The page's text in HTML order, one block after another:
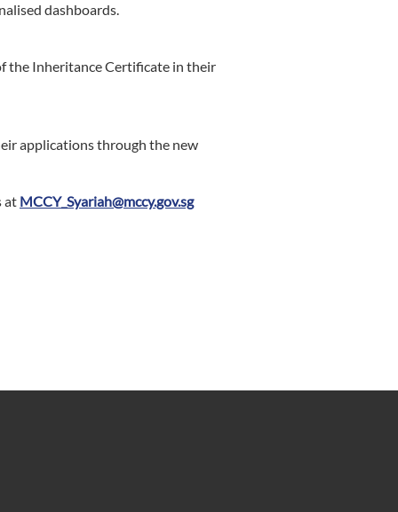
dashboards.
the Inheritance Certificate in their
applications through the new
at MCCY_Syariah@mccy.gov.sg